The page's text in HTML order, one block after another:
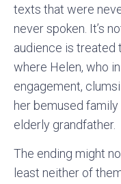
texts that were
never spoken. It’s
audience is treated
where Helen, who
engagement,
her bemused
elderly grandfather.
The ending might
least neither of